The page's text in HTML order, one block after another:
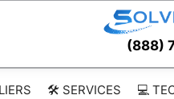
(888)
🛠️ SERVICES 💻